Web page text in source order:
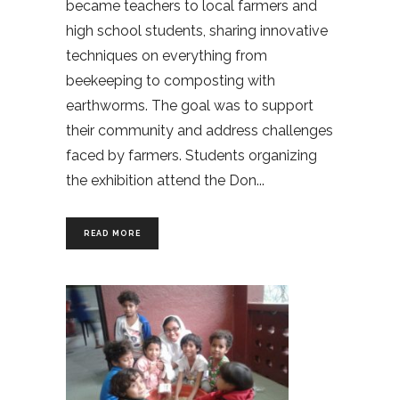
became teachers to local farmers and
high school students, sharing innovative
techniques on everything from
beekeeping to composting with
earthworms. The goal was to support
their community and address challenges
faced by farmers. Students organizing
the exhibition attend the Don
READ MORE